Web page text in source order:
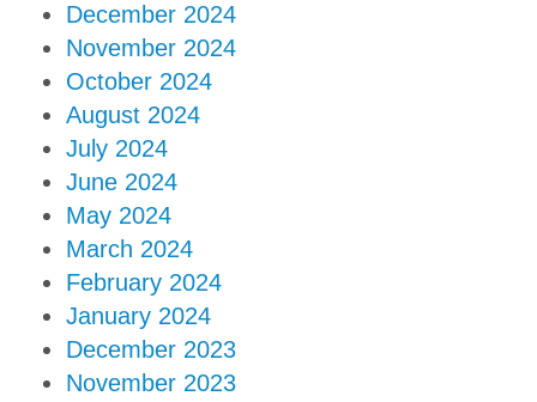
December 2024
November 2024
October 2024
August 2024
July 2024
June 2024
May 2024
March 2024
February 2024
January 2024
December 2023
November 2023